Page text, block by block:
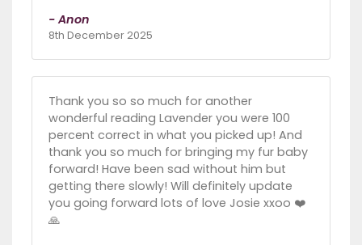
- Anon
8th December 2025
Thank you so so much for another
wonderful reading Lavender you were 100
percent correct in what you picked up! And
thank you so much for bringing my fur baby
forward! Have been sad without him but
getting there slowly! Will definitely update
you going forward lots of love Josie xxoo ❤️
🙏